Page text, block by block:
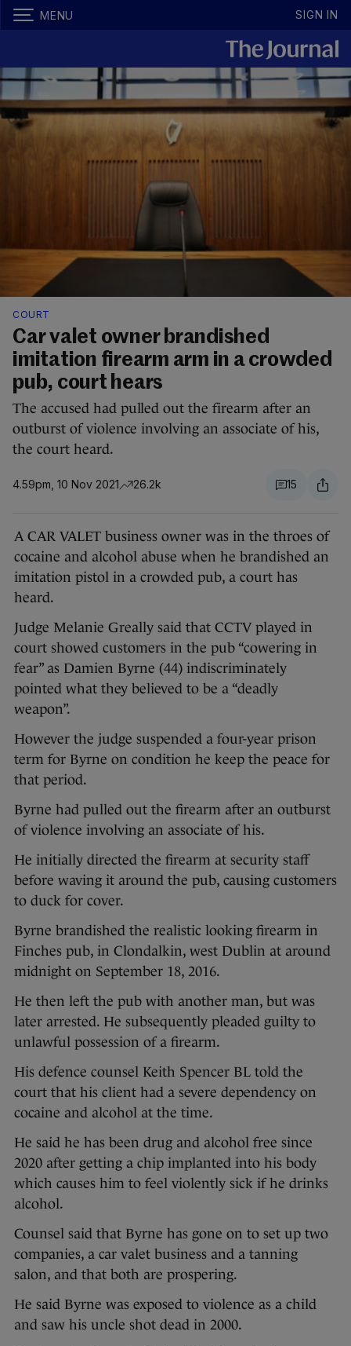
MENU SIGN IN
COURT
Car valet owner brandished
imitation firearm arm in a crowded
pub, court hears
The accused had pulled out the firearm after an
outburst of violence involving an associate of his,
the court heard.
4.59pm, 10 Nov 2021 26.2k 15
A CAR VALET business owner was in the throes of
cocaine and alcohol abuse when he brandished an
imitation pistol in a crowded pub, a court has
heard.
Judge Melanie Greally said that CCTV played in
court showed customers in the pub “cowering in
fear” as Damien Byrne (44) indiscriminately
pointed what they believed to be a “deadly
weapon”.
However the judge suspended a four-year prison
term for Byrne on condition he keep the peace for
that period.
Byrne had pulled out the firearm after an outburst
of violence involving an associate of his.
He initially directed the firearm at security staff
before waving it around the pub, causing customers
to duck for cover.
Byrne brandished the realistic looking firearm in
Finches pub, in Clondalkin, west Dublin at around
midnight on September 18, 2016.
He then left the pub with another man, but was
later arrested. He subsequently pleaded guilty to
unlawful possession of a firearm.
His defence counsel Keith Spencer BL told the
court that his client had a severe dependency on
cocaine and alcohol at the time.
He said he has been drug and alcohol free since
2020 after getting a chip implanted into his body
which causes him to feel violently sick if he drinks
alcohol.
Counsel said that Byrne has gone on to set up two
companies, a car valet business and a tanning
salon, and that both are prospering.
He said Byrne was exposed to violence as a child
and saw his uncle shot dead in 2000.